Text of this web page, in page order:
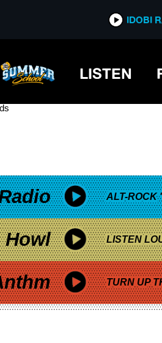
IDOBI
LISTEN
ALT-ROCK
Howl LISTEN
TURN UP